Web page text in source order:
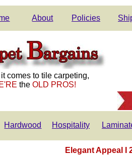
About Policies
comes to tile carpeting,
theOLD PROS!
Hardwood Hospitality
Elegant Appeal I